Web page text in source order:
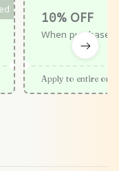
10% OFF
When purchase
Apply to entire